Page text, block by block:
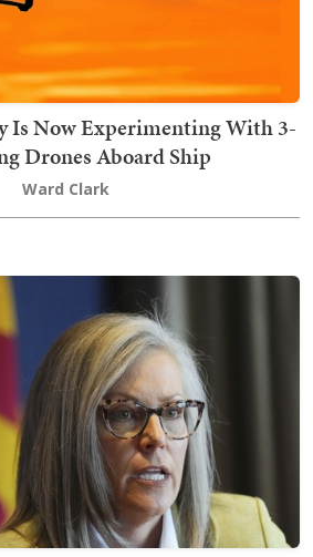
Is Now Experimenting With 3-
Drones Aboard Ship
Ward Clark